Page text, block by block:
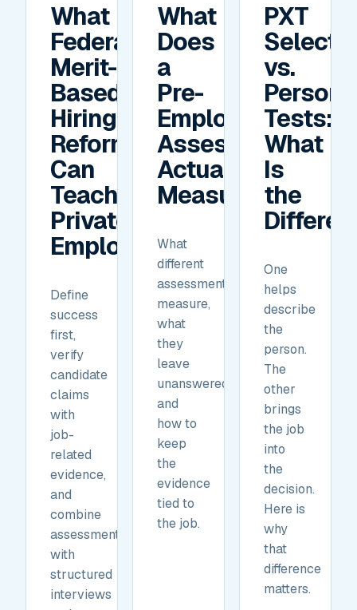
What
Federal
Merit-
Based
Hiring
Reforms
Can
Teach
Private
Employers
Define
success
first,
verify
candidate
claims
with
job-
related
evidence,
and
combine
assessments
with
structured
interviews
What
Does
a
Pre-
Employment
Assessment
Actually
Measure?
What
different
assessments
measure,
what
they
leave
unanswered,
and
how to
keep
the
evidence
tied to
the job.
PXT
Select
vs.
Tests:
What
Is
the
One
helps
describe
the
person.
The
other
brings
the job
into
the
decision.
Here is
why
that
difference
matters.